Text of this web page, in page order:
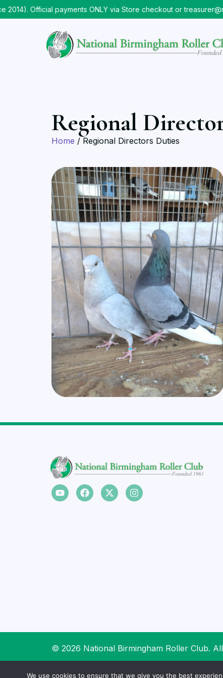
Official payments ONLY via Store checkout or
Regional
Home / Regional Directors Duties
© 2026 National Birmingham Roller Club.
We use cookies to ensure that we give you the best